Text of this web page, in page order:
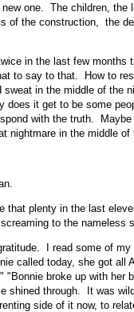
one. The children, the
of the construction, the
in the last few
to say to that. How to
sweat in the middle of the
does it get to be some
with the truth.
nightmare in the middle
that plenty in the last
to the nameless
I read some of
called today, she got all
"Bonnie broke up with
shined through. It was
side of it now, to